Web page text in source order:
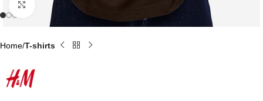
Click to enlarge
Home T-shirts